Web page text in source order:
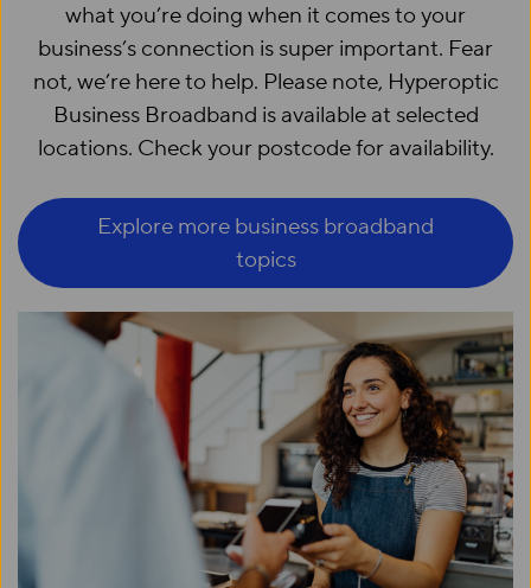
what you’re doing when it comes to your
business’s connection is super important. Fear
not, we’re here to help. Please note, Hyperoptic
Business Broadband is available at selected
locations. Check your postcode for availability.
Explore more business broadband
topics